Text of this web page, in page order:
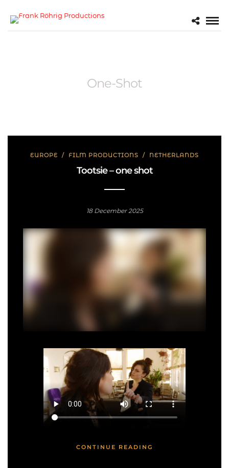
One-Shot
EUROPE / FILM PRODUCTIONS / NETHERLANDS
Tootsie – one shot
18 December 2025
CONTINUE READING